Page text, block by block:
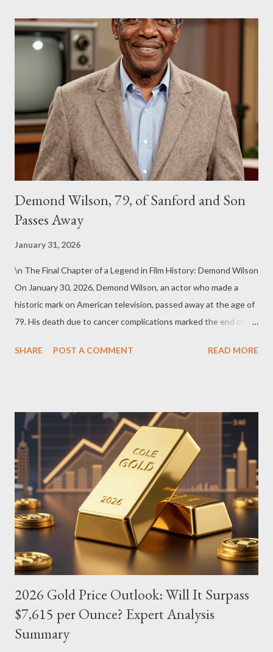
Demond Wilson, 79, of Sanford and Son
Passes Away
January 31, 2026
\n The Final Chapter of a Legend in Film History: Demond Wilson
On January 30, 2026, Demond Wilson, an actor who made a
historic mark on American television, passed away at the age of
79. His death due to cancer complications marked the end of an
But what exactly is the impact he left behind? The Legendary
age. At just four years old, he made his Broadway debut, and by
twelve, he was showcasing his talents as a dancer at Harlem’s
famed Apollo Theater. Serving in the U.S. military from 1966 to
1968, Demond Wilson was deployed to Vietnam, where he
sustained injuries. Rising above this experience, he launched
full-time into television and film in the early 1970s. A
Groundbreaking Role in 'Sanford ...
SHARE POST A COMMENT READ MORE
2026 Gold Price Outlook: Will It Surpass
$7,615 per Ounce? Expert Analysis
Summary